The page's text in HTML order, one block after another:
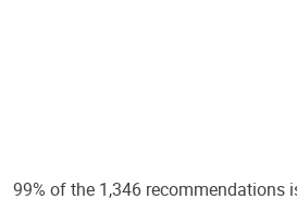
99% of the 1,346 recommendations